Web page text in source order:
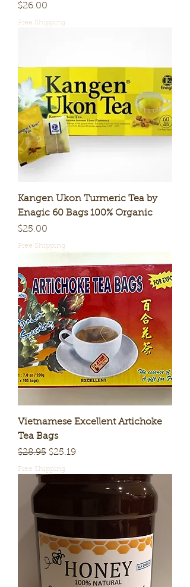
Price
$26.00
Free Shipping
Kangen Ukon Turmeric Tea by
Enagic 60 Bags 100% Organic
Price
$25.00
Free Shipping
Vietnamese Excellent Artichoke
Tea Bags
Regular Price
$28.95 Sale Price
$25.19
Free Shipping